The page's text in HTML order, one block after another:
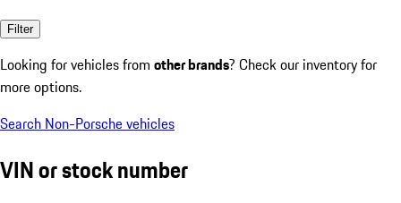
Filter
Looking for vehicles from other brands? Check our inventory for
more options.
Search Non-Porsche vehicles
VIN or stock number